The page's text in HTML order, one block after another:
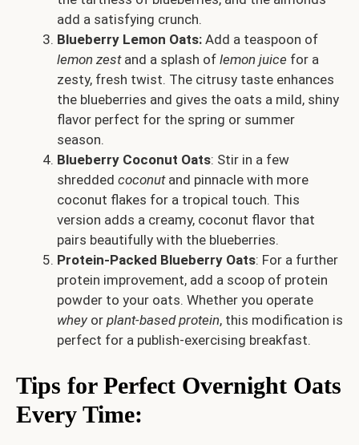
add a satisfying crunch.
Blueberry Lemon Oats: Add a teaspoon of
lemon zestand a splash of lemon juice for a
zesty, fresh twist. The citrusy taste enhances
the blueberries and gives the oats a mild, shiny
flavor perfect for the spring or summer
season.
Blueberry Coconut Oats: Stir in a few
shredded coconutand pinnacle with more
coconut flakes for a tropical touch. This
version adds a creamy, coconut flavor that
pairs beautifully with the blueberries.
Protein-Packed Blueberry Oats: For a further
protein improvement, add a scoop of protein
powder to your oats. Whether you operate
whey or plant-based protein, this modification is
perfect for a publish-exercising breakfast.
Tips for Perfect Overnight Oats
Every Time: